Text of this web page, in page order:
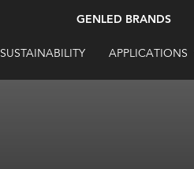
GENLED BRANDS
SUSTAINABILITY APPLICATIONS